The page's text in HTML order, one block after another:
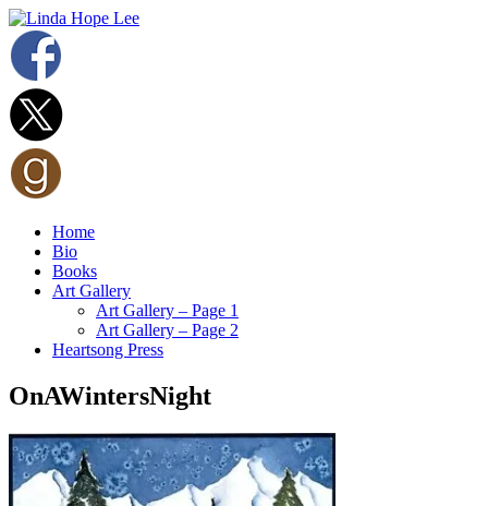
Home
Bio
Books
Art Gallery
Art Gallery – Page 1
Art Gallery – Page 2
Heartsong Press
OnAWintersNight